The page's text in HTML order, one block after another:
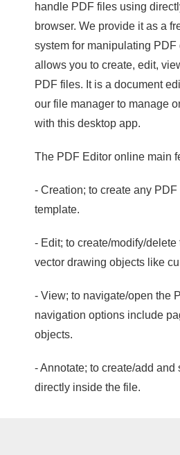
handle PDF files using
browser. We provide it as a
system for manipulating PDF
allows you to create, edit,
PDF files. It is a document
our file manager to manage
with this desktop app.
The PDF Editor online main
- Creation; to create any
template.
- Edit; to create/modify/delete
vector drawing objects like
- View; to navigate/open the
navigation options include
objects.
- Annotate; to create/add and
directly inside the file.